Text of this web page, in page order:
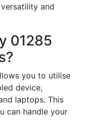
and
01285
you to utilise
device,
laptops. This
can handle your